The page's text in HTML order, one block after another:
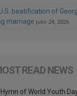
beatification of
marriage julio 24, 2026
READ NEWS
of World Youth